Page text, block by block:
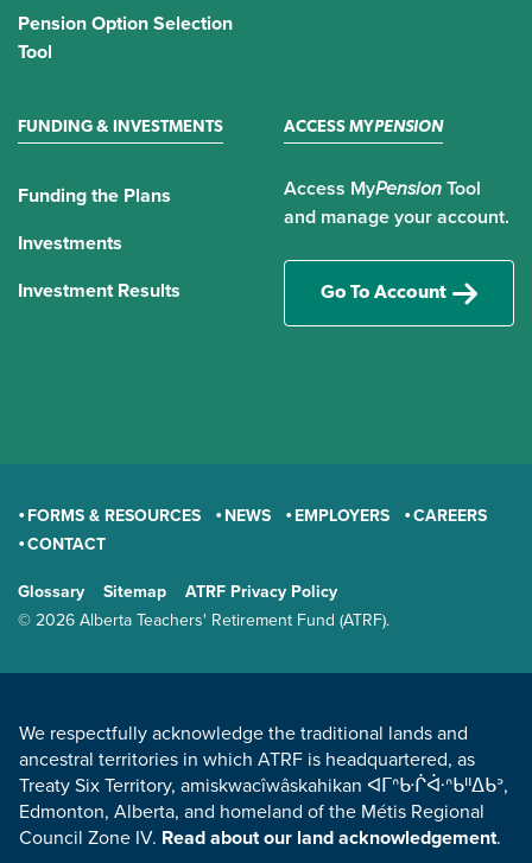
Pension Option Selection
Tool
FUNDING & INVESTMENTS
Funding the Plans
Investments
Investment Results
ACCESS MYPENSION
Access MyPension Tool
and manage your account.
Go To Account
GENERAL
FORMS & RESOURCES NEWS EMPLOYERS
CAREERS
CONTACT
TERMS AND CONDITIONS
Glossary Sitemap
ATRF Privacy Policy
© 2026 Alberta Teachers' Retirement Fund (ATRF).
We respectfully acknowledge the traditional lands and
ancestral territories in which ATRF is headquartered, as
Treaty Six Territory, amiskwacîwâskahikan ᐊᒥᐢᑿᒌᐚᐢᑲᐦᐃᑲᐣ,
Edmonton, Alberta, and homeland of the Métis Regional
Council Zone IV. Read about our land acknowledgement.